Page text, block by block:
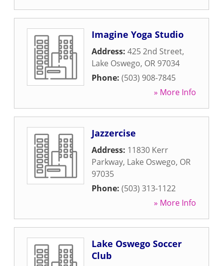
Imagine Yoga Studio
Address: 425 2nd Street,
Lake Oswego, OR 97034
Phone: (503) 908-7845
» More Info
Jazzercise
Address: 11830 Kerr
Parkway, Lake Oswego, OR
97035
Phone: (503) 313-1122
» More Info
Lake Oswego Soccer
Club